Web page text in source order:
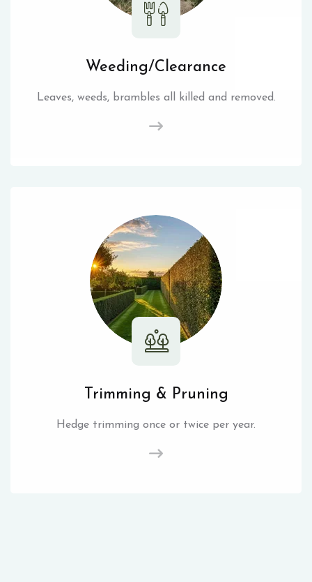
Weeding/Clearance
Leaves, weeds, brambles all killed and removed.
Trimming & Pruning
Hedge trimming once or twice per year.